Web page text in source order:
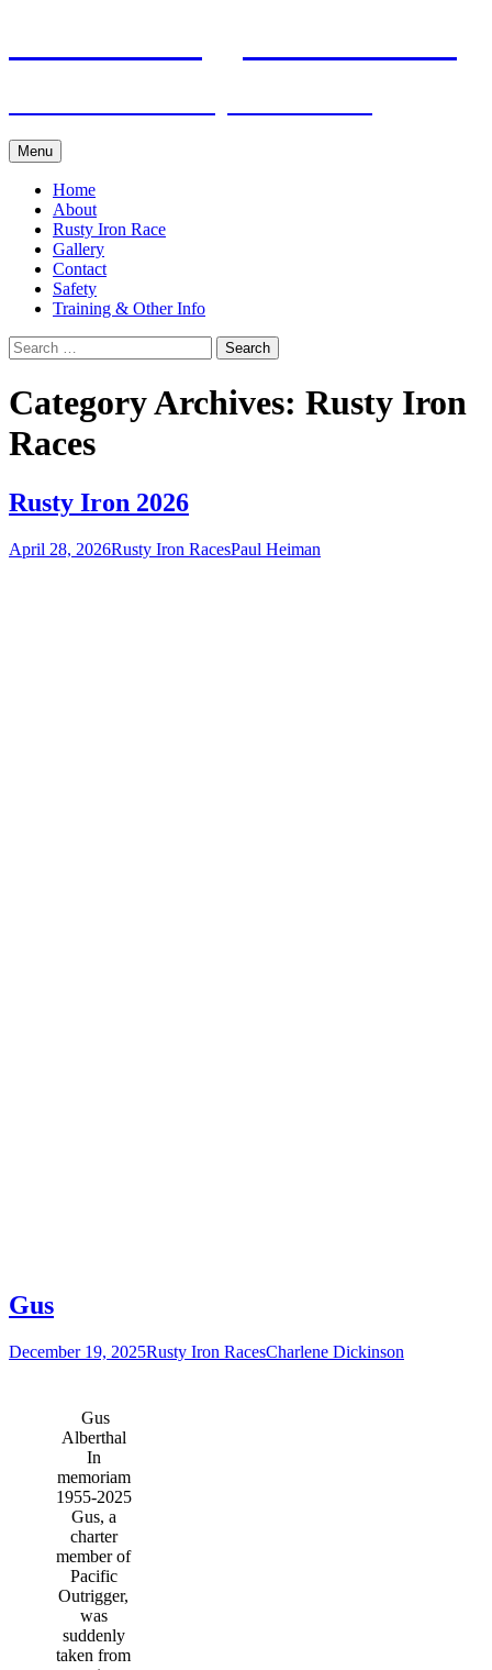
Menu
Home
About
Rusty Iron Race
Gallery
Contact
Safety
Training & Other Info
Search
for:
Category Archives: Rusty Iron
Races
Rusty Iron 2026
April 28, 2026Rusty Iron RacesPaul Heiman
Gus
December 19, 2025Rusty Iron RacesCharlene Dickinson
Gus
Alberthal
In
memoriam
1955-2025
Gus, a
charter
member of
Pacific
Outrigger,
was
suddenly
taken from